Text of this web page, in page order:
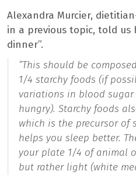
Alexandra Murcier,
in a previous topic, told us
dinner”.
“This should be
1/4 starchy foods (if
variations in blood
hungry). Starchy foods
which is the precursor of
helps you sleep better.
your plate 1/4 of animal
but rather light (white